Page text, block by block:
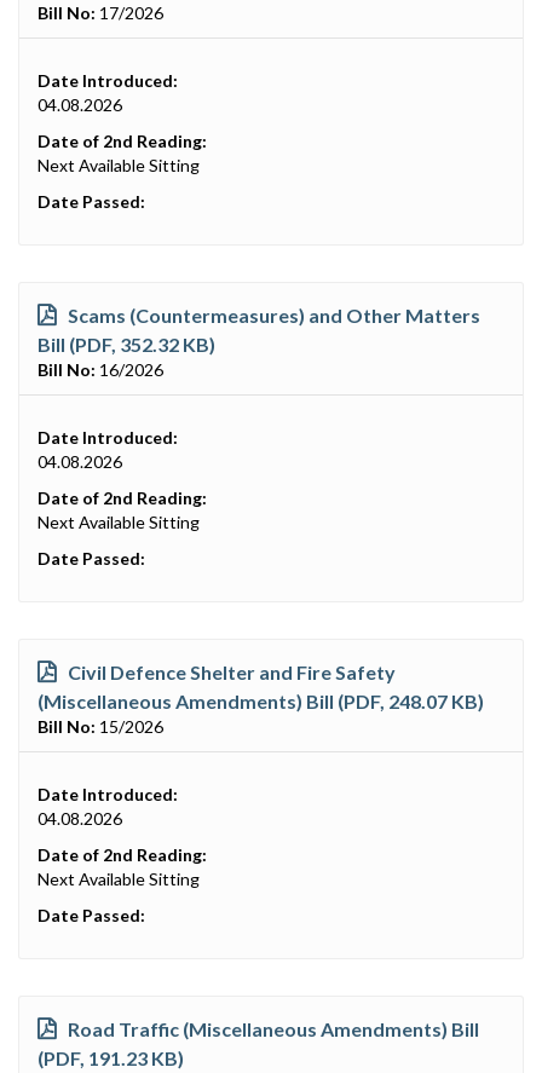
Bill No: 17/2026
Date Introduced:
04.08.2026
Date of 2nd Reading:
Next Available Sitting
Date Passed:
Scams (Countermeasures) and Other Matters
Bill (PDF, 352.32 KB)
Bill No: 16/2026
Date Introduced:
04.08.2026
Date of 2nd Reading:
Next Available Sitting
Date Passed:
Civil Defence Shelter and Fire Safety
(Miscellaneous Amendments) Bill (PDF, 248.07 KB)
Bill No: 15/2026
Date Introduced:
04.08.2026
Date of 2nd Reading:
Next Available Sitting
Date Passed:
Road Traffic (Miscellaneous Amendments) Bill
(PDF, 191.23 KB)